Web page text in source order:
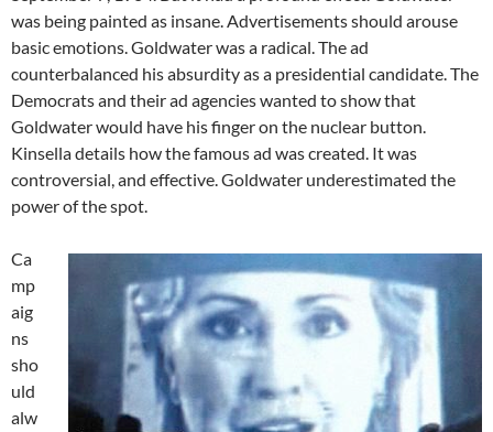
was being painted as insane. Advertisements should arouse
basic emotions. Goldwater was a radical. The ad
counterbalanced his absurdity as a presidential candidate. The
Democrats and their ad agencies wanted to show that
Goldwater would have his finger on the nuclear button.
Kinsella details how the famous ad was created. It was
controversial, and effective. Goldwater underestimated the
power of the spot.
Ca
mp
aig
ns
sho
uld
alw